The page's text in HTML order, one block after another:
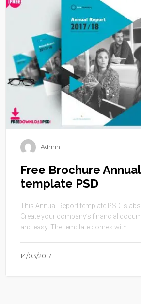
Admin
Free Brochure
template PSD
This Annual Report template PSD is
Create your company’s financial
and easy. The template comes with ...
14/03/2017